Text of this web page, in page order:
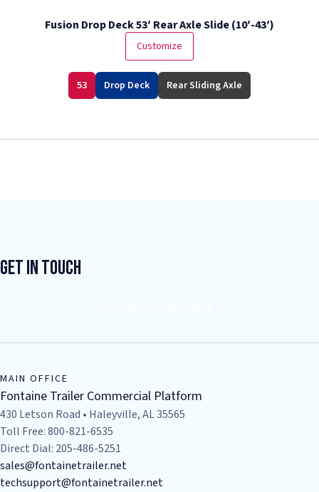
Fusion Drop Deck 53′ Rear Axle Slide (10′-43′)
Customize
53 Drop Deck Rear Sliding Axle
Get In Touch
MAIN OFFICE
Fontaine Trailer Commercial Platform
430 Letson Road • Haleyville, AL 35565
Toll Free: 800-821-6535
Direct Dial: 205-486-5251
sales@fontainetrailer.net
techsupport@fontainetrailer.net